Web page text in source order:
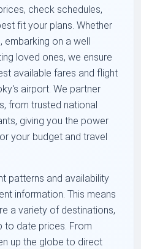
check schedules,
fit your plans. Whether
on a well
loved ones, we ensure
available fares and flight
airport. We partner
from trusted national
giving you the power
your budget and travel
patterns and availability
information. This means
a variety of destinations,
to date prices. From
up the globe to direct